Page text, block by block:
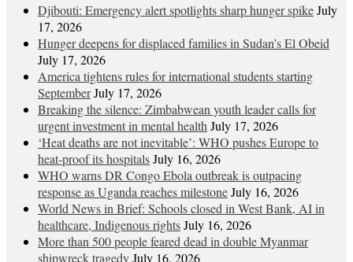
Djibouti: Emergency alert spotlights sharp hunger spikeJuly
17, 2026
Hunger deepens for displaced families in Sudan’s El Obeid
July 17, 2026
America tightens rules for international students starting
SeptemberJuly 17, 2026
Breaking the silence: Zimbabwean youth leader calls for
urgent investment in mental health July 17, 2026
‘Heat deaths are not inevitable’: WHO pushes Europe to
heat‑proof its hospitalsJuly 16, 2026
WHO warns DR Congo Ebola outbreak is outpacing
response as Uganda reaches milestoneJuly 16, 2026
World News in Brief: Schools closed in West Bank, AI in
healthcare, Indigenous rightsJuly 16, 2026
More than 500 people feared dead in double Myanmar
shipwreck tragedyJuly 16, 2026